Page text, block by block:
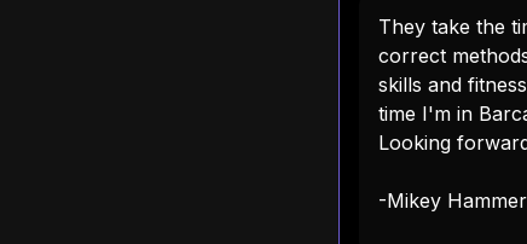
They take the
correct
skills and
time I'm in
Looking
-Mikey